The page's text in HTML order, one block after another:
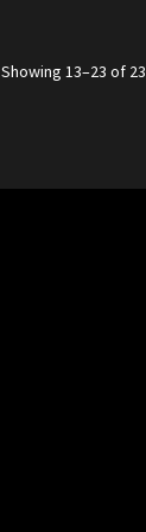
Showing 13–23 of